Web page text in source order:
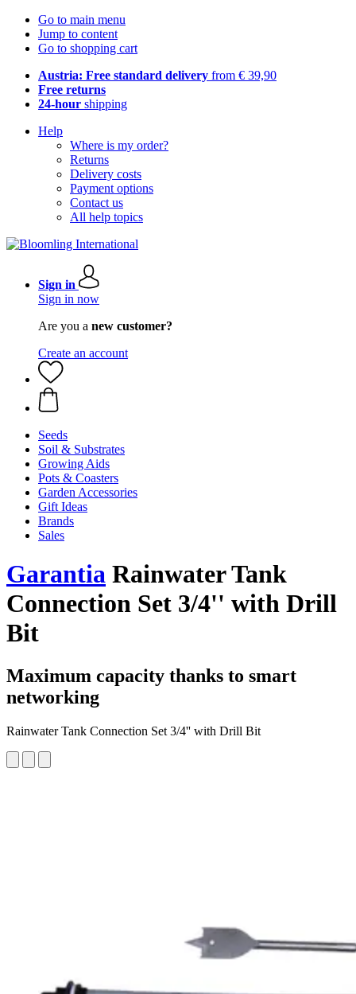
Go to main menu
Jump to content
Go to shopping cart
Austria: Free standard delivery from € 39,90
Free returns
24-hour shipping
Help
Where is my order?
Returns
Delivery costs
Payment options
Contact us
All help topics
Sign in
Sign in now
Are you a new customer?
Create an account
Seeds
Soil & Substrates
Growing Aids
Pots & Coasters
Garden Accessories
Gift Ideas
Brands
Sales
Garantia Rainwater Tank
Connection Set 3/4'' with Drill
Bit
Maximum capacity thanks to smart
networking
Rainwater Tank Connection Set 3/4'' with Drill Bit